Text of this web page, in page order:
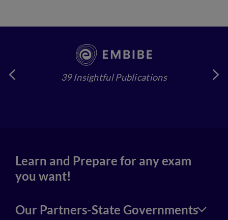
39 Insightful Publications
Learn and Prepare for any exam
you want!
Our Partners-State Governments